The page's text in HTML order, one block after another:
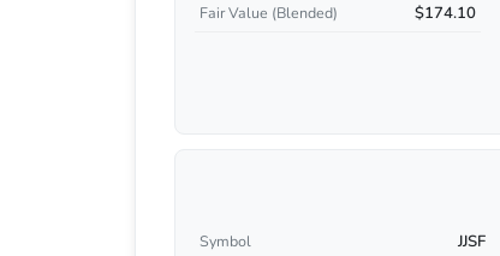
Fair Value (Blended) $174.10
Symbol JJSF